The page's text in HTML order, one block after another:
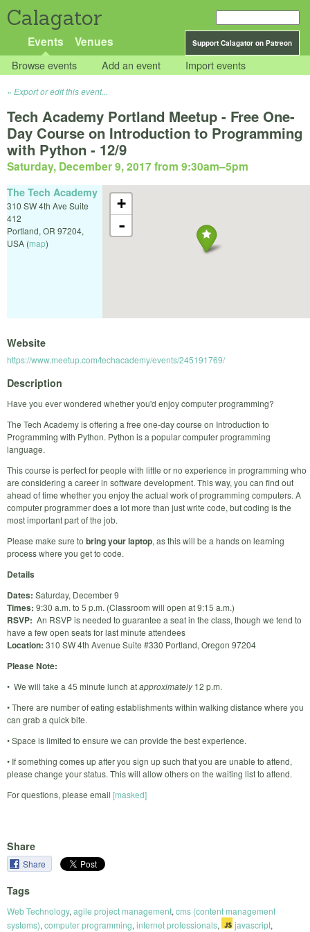
Calagator
Support Calagator on Patreon
Events Venues
Browse events Add an event Import events
Export or edit this event...
Tech Academy Portland Meetup - Free One-
Day Course on Introduction to Programming
with Python - 12/9
Saturday, December 9, 2017 from 9:30am–5pm
+
-
The Tech Academy
310 SW 4th Ave Suite
412
Portland, OR 97204,
USA (map)
Website
https://www.meetup.com/techacademy/events/245191769/
Description
Have you ever wondered whether you'd enjoy computer programming?
The Tech Academy is offering a free one-day course on Introduction to
Programming with Python. Python is a popular computer programming
language.
This course is perfect for people with little or no experience in programming who
are considering a career in software development. This way, you can find out
ahead of time whether you enjoy the actual work of programming computers. A
computer programmer does a lot more than just write code, but coding is the
most important part of the job.
Please make sure to bring your laptop, as this will be a hands on learning
process where you get to code.
Details
Dates: Saturday, December 9
Times: 9:30 a.m. to 5 p.m. (Classroom will open at 9:15 a.m.)
RSVP: An RSVP is needed to guarantee a seat in the class, though we tend to
have a few open seats for last minute attendees
Location: 310 SW 4th Avenue Suite #330 Portland, Oregon 97204
Please Note:
• We will take a 45 minute lunch atapproximately12 p.m.
• There are number of eating establishments within walking distance where you
can grab a quick bite.
• Space is limited to ensure we can provide the best experience.
• If something comes up after you sign up such that you are unable to attend,
please change your status. This will allow others on the waiting list to attend.
For questions, please email [masked]
Share
Share
Tags
Web Technology, agile project management, cms (content management
systems), computer programming, internet professionals, javascript,